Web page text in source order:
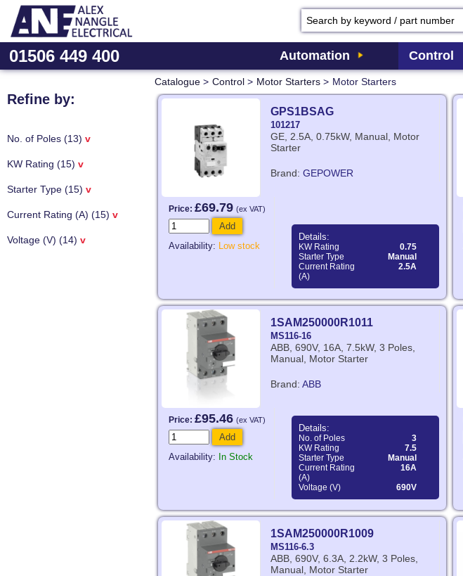
01506 449 400 Automation Control
Refine by:
No. of Poles (13) v
KW Rating (15) v
Starter Type (15) v
Current Rating (A) (15) v
Voltage (V) (14) v
Catalogue > Control > Motor Starters > Motor Starters
GPS1BSAG
101217
GE, 2.5A, 0.75kW, Manual, Motor
Starter
Brand: GEPOWER
Price: £69.79 (ex VAT)
Add
Availability: Low stock
Details:
KW Rating
0.75
Starter Type
Manual
Current Rating
(A)
2.5A
1SAM250000R1011
MS116-16
ABB, 690V, 16A, 7.5kW, 3 Poles,
Manual, Motor Starter
Brand: ABB
Price: £95.46 (ex VAT)
Add
Availability: In Stock
Details:
No. of Poles
3
KW Rating
7.5
Starter Type
Manual
Current Rating
(A)
16A
Voltage (V)
690V
1SAM250000R1009
MS116-6.3
ABB, 690V, 6.3A, 2.2kW, 3 Poles,
Manual, Motor Starter